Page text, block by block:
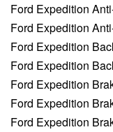
Ford Expedition
Ford Expedition
Ford Expedition
Ford Expedition
Ford Expedition
Ford Expedition
Ford Expedition